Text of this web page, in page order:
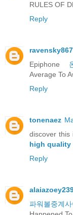
RULES OF
Reply
ravensky867
Epiphone
Average To
Reply
tonenaez
discover this
high quality
Reply
파워볼중계